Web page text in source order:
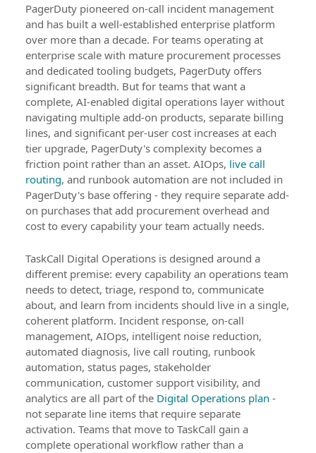
PagerDuty pioneered on-call incident management
and has built a well-established enterprise platform
over more than a decade. For teams operating at
enterprise scale with mature procurement processes
and dedicated tooling budgets, PagerDuty offers
significant breadth. But for teams that want a
complete, AI-enabled digital operations layer without
navigating multiple add-on products, separate billing
lines, and significant per-user cost increases at each
tier upgrade, PagerDuty's complexity becomes a
friction point rather than an asset. AIOps, live call
routing, and runbook automation are not included in
PagerDuty's base offering - they require separate add-
on purchases that add procurement overhead and
cost to every capability your team actually needs.
TaskCall Digital Operations is designed around a
different premise: every capability an operations team
needs to detect, triage, respond to, communicate
about, and learn from incidents should live in a single,
coherent platform. Incident response, on-call
management, AIOps, intelligent noise reduction,
automated diagnosis, live call routing, runbook
automation, status pages, stakeholder
communication, customer support visibility, and
analytics are all part of the Digital Operations plan -
not separate line items that require separate
activation. Teams that move to TaskCall gain a
complete operational workflow rather than a